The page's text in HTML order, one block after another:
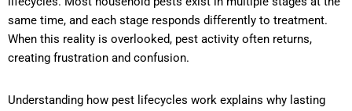
same time, and each stage responds differently to treatment.
When this reality is overlooked, pest activity often returns,
creating frustration and confusion.
Understanding how pest lifecycles work explains why lasting